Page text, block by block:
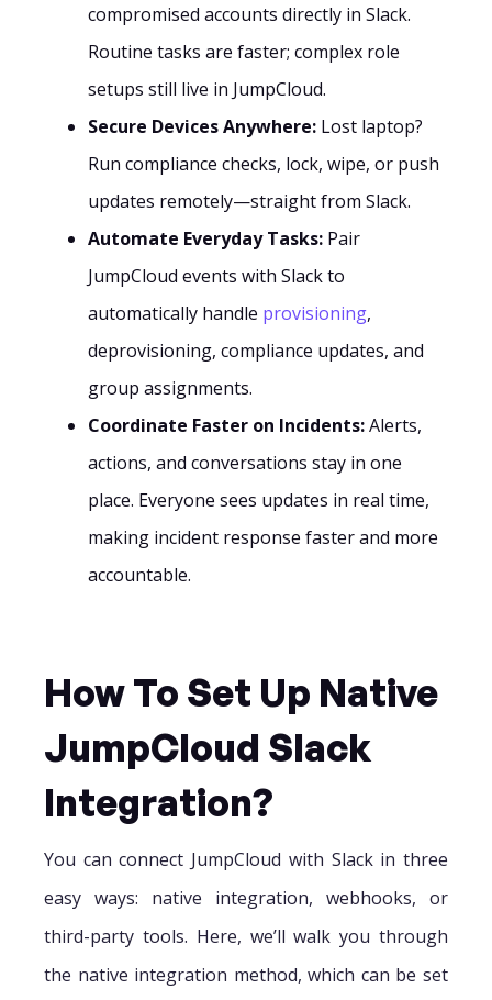
compromised accounts directly in Slack.
Routine tasks are faster; complex role
setups still live in JumpCloud.
Secure Devices Anywhere: Lost laptop?
Run compliance checks, lock, wipe, or push
updates remotely—straight from Slack.
Automate Everyday Tasks: Pair
JumpCloud events with Slack to
automatically handle provisioning,
deprovisioning, compliance updates, and
group assignments.
Coordinate Faster on Incidents:Alerts,
actions, and conversations stay in one
place. Everyone sees updates in real time,
making incident response faster and more
accountable.
How To Set Up Native
JumpCloud Slack
Integration?
You can connect JumpCloud with Slack in three
easy ways: native integration, webhooks, or
third-party tools. Here, we’ll walk you through
the native integration method, which can be set